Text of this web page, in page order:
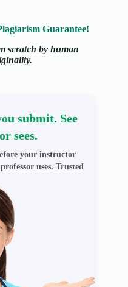
Guarantee!
scratch by human
submit. See
sees.
your instructor
uses. Trusted